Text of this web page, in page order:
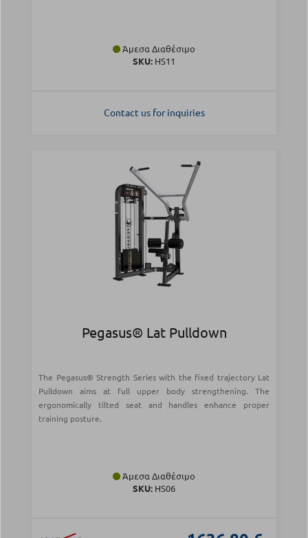
Άμεσα Διαθέσιμο
SKU: HS11
Contact us for inquiries
Pegasus® Lat Pulldown
The Pegasus® Strength Series with the fixed trajectory Lat
Pulldown aims at full upper body strengthening. The
ergonomically tilted seat and handles enhance proper
training posture.
Άμεσα Διαθέσιμο
SKU: HS06